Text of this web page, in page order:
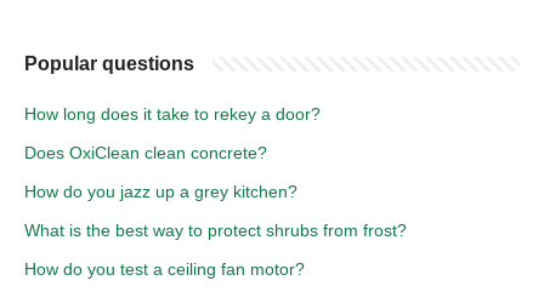
Popular questions
How long does it take to rekey a door?
Does OxiClean clean concrete?
How do you jazz up a grey kitchen?
What is the best way to protect shrubs from frost?
How do you test a ceiling fan motor?